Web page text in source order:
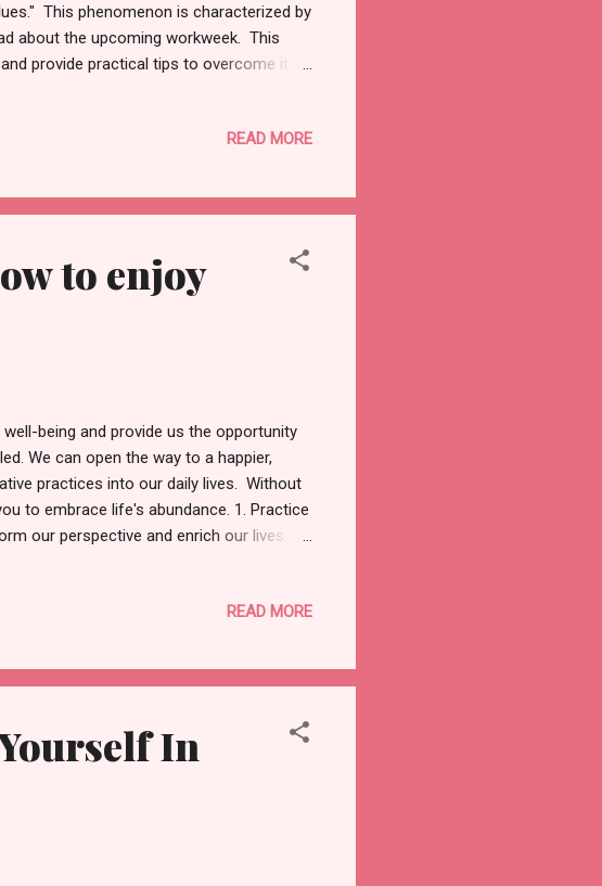
This phenomenon is characterized by
about the upcoming workweek. This
provide practical tips to overcome it,
Several factors contribute to this
challenges ahead. 2. Unfinished Tasks:
READ MORE
to enjoy
being and provide us the opportunity
We can open the way to a happier,
practices into our daily lives. Without
to embrace life's abundance. 1. Practice
our perspective and enrich our lives.
by keeping a gratitude journal. By shifting
fast-p...
READ MORE
In